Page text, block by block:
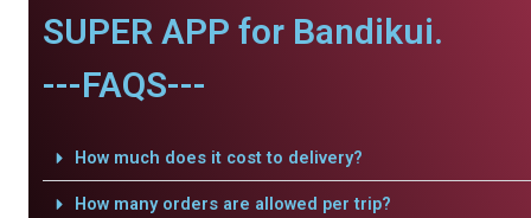
SUPER APP for Bandikui.
---FAQS---
How much does it cost to delivery?
How many orders are allowed per trip?